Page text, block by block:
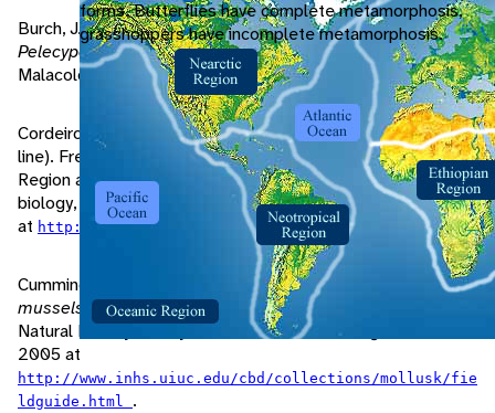
forms. Butterflies have complete metamorphosis,
grasshoppers have incomplete metamorphosis.
Burch, J. 1975.Freshwater unionacean clams (Mollusca:
Pelecypoda) of North America. Hamburg, Michigan:
Malacological Publications.
Cordeiro, J. 2003. "Family Unionidae: Genus Ligumia" (On-
line). Freshwater Mussels of the New York Metropolitan
Region and New Jersey. A guide to their identification,
biology, and conservation. Accessed September 05, 2006
at http://cbc.amnh.org/mussel/ligumiagenustext.html.
Cummings, K., C. Mayer. 1992.
Field guide to freshwater
mussels of the Midwest. Champaign, Illinois: Illinois
Natural History Survey Manual 5. Accessed August 25,
2005 at
http://www.inhs.uiuc.edu/cbd/collections/mollusk/fie
ldguide.html .